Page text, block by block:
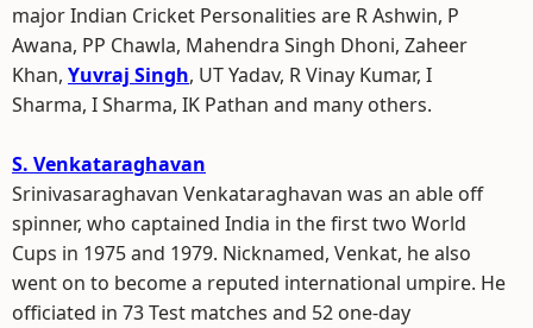
major Indian Cricket Personalities are R Ashwin, P
Awana, PP Chawla, Mahendra Singh Dhoni, Zaheer
Khan, Yuvraj Singh, UT Yadav, R Vinay Kumar, I
Sharma, I Sharma, IK Pathan and many others.
S. Venkataraghavan
Srinivasaraghavan Venkataraghavan was an able off
spinner, who captained India in the first two World
Cups in 1975 and 1979. Nicknamed, Venkat, he also
went on to become a reputed international umpire. He
officiated in 73 Test matches and 52 one-day